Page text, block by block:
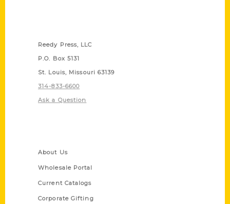
Reedy Press, LLC
P.O. Box 5131
St. Louis, Missouri 63139
314-833-6600
Ask a Question
About Us
Wholesale Portal
Current Catalogs
Corporate Gifting